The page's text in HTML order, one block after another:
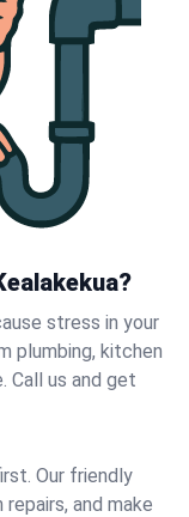
stress in your
plumbing, kitchen
Call us and get
Our friendly
and make